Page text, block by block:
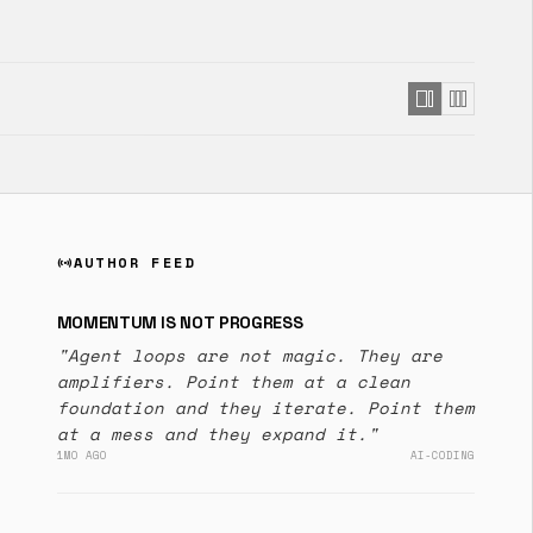
sensorsAUTHOR FEED
MOMENTUM IS NOT PROGRESS
"Agent loops are not magic. They are
amplifiers. Point them at a clean
foundation and they iterate. Point them
at a mess and they expand it."
1MO AGO AI-CODING